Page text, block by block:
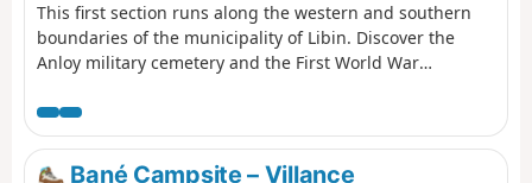
This first section runs along the western and southern
boundaries of the municipality of Libin. Discover the
Anloy military cemetery and the First World War
la Lesse and finish at the Bané campsite.
Bané Campsite – Villance